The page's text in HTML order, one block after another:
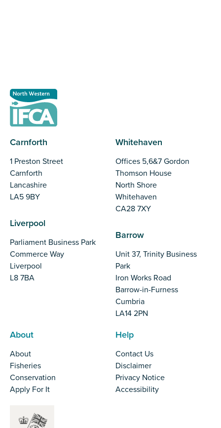
Carnforth
1 Preston Street
Carnforth
Lancashire
LA5 9BY
Liverpool
Parliament Business Park
Commerce Way
Liverpool
L8 7BA
Whitehaven
Offices 5,6&7 Gordon
Thomson House
North Shore
Whitehaven
CA28 7XY
Barrow
Unit 37, Trinity Business
Park
Iron Works Road
Barrow-in-Furness
Cumbria
LA14 2PN
About
About
Fisheries
Conservation
Apply For It
Help
Contact Us
Disclaimer
Privacy Notice
Accessibility